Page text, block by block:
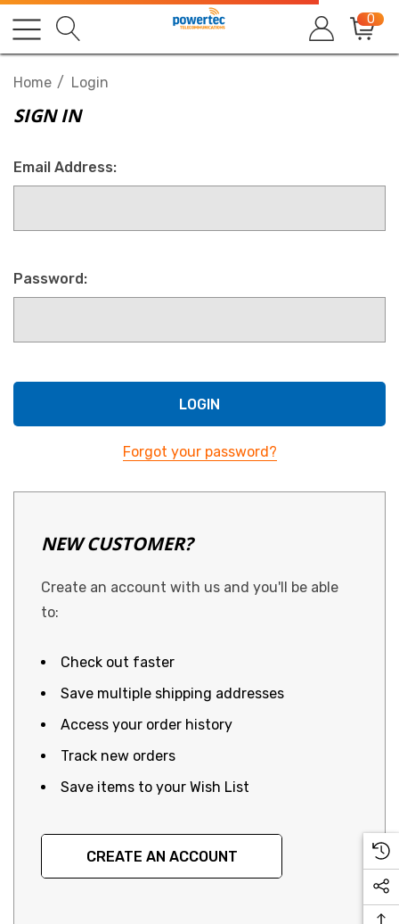
0
Home Login
SIGN IN
Email Address:
Password:
Forgot your password?
NEW CUSTOMER?
Create an account with us and you'll be able
to:
Check out faster
Save multiple shipping addresses
Access your order history
Track new orders
Save items to your Wish List
CREATE AN ACCOUNT